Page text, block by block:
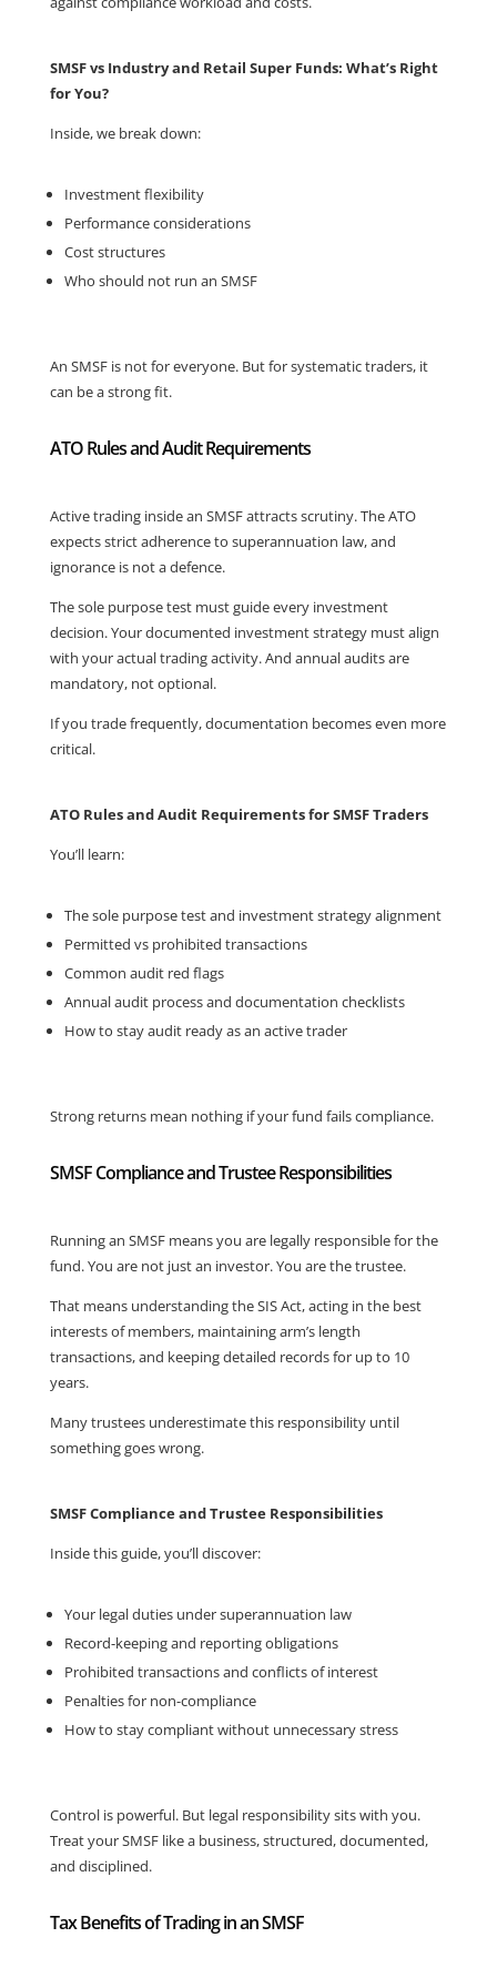
SMSF vs Industry and Retail Super Funds: What’s Right
for You?
Inside, we break down:
Investment flexibility
Performance considerations
Cost structures
Who should not run an SMSF
An SMSF is not for everyone. But for systematic traders, it
can be a strong fit.
ATO Rules and Audit Requirements
Active trading inside an SMSF attracts scrutiny. The ATO
expects strict adherence to superannuation law, and
ignorance is not a defence.
The sole purpose test must guide every investment
decision. Your documented investment strategy must align
with your actual trading activity. And annual audits are
mandatory, not optional.
If you trade frequently, documentation becomes even more
critical.
ATO Rules and Audit Requirements for SMSF Traders
You’ll learn:
The sole purpose test and investment strategy alignment
Permitted vs prohibited transactions
Common audit red flags
Annual audit process and documentation checklists
How to stay audit ready as an active trader
Strong returns mean nothing if your fund fails compliance.
SMSF Compliance and Trustee Responsibilities
Running an SMSF means you are legally responsible for the
fund. You are not just an investor. You are the trustee.
That means understanding the SIS Act, acting in the best
interests of members, maintaining arm’s length
transactions, and keeping detailed records for up to 10
years.
Many trustees underestimate this responsibility until
something goes wrong.
SMSF Compliance and Trustee Responsibilities
Inside this guide, you’ll discover:
Your legal duties under superannuation law
Record-keeping and reporting obligations
Prohibited transactions and conflicts of interest
Penalties for non-compliance
How to stay compliant without unnecessary stress
Control is powerful. But legal responsibility sits with you.
Treat your SMSF like a business, structured, documented,
and disciplined.
Tax Benefits of Trading in an SMSF